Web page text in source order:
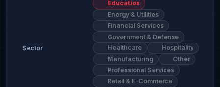
Sector
Education
Energy & Utilities
Financial Services
Government & Defense
Healthcare
Hospitality
Manufacturing
Other
Professional Services
Retail & E-Commerce